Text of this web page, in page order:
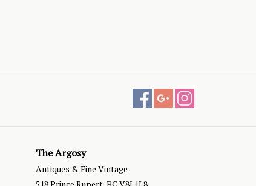
The Argosy
Antiques & Fine Vintage